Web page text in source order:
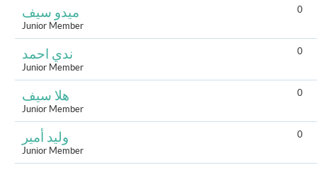
ميدو سيف
Junior Member
0
ندي احمد
Junior Member
0
هلا سيف
Junior Member
0
وليد أمير
Junior Member
0